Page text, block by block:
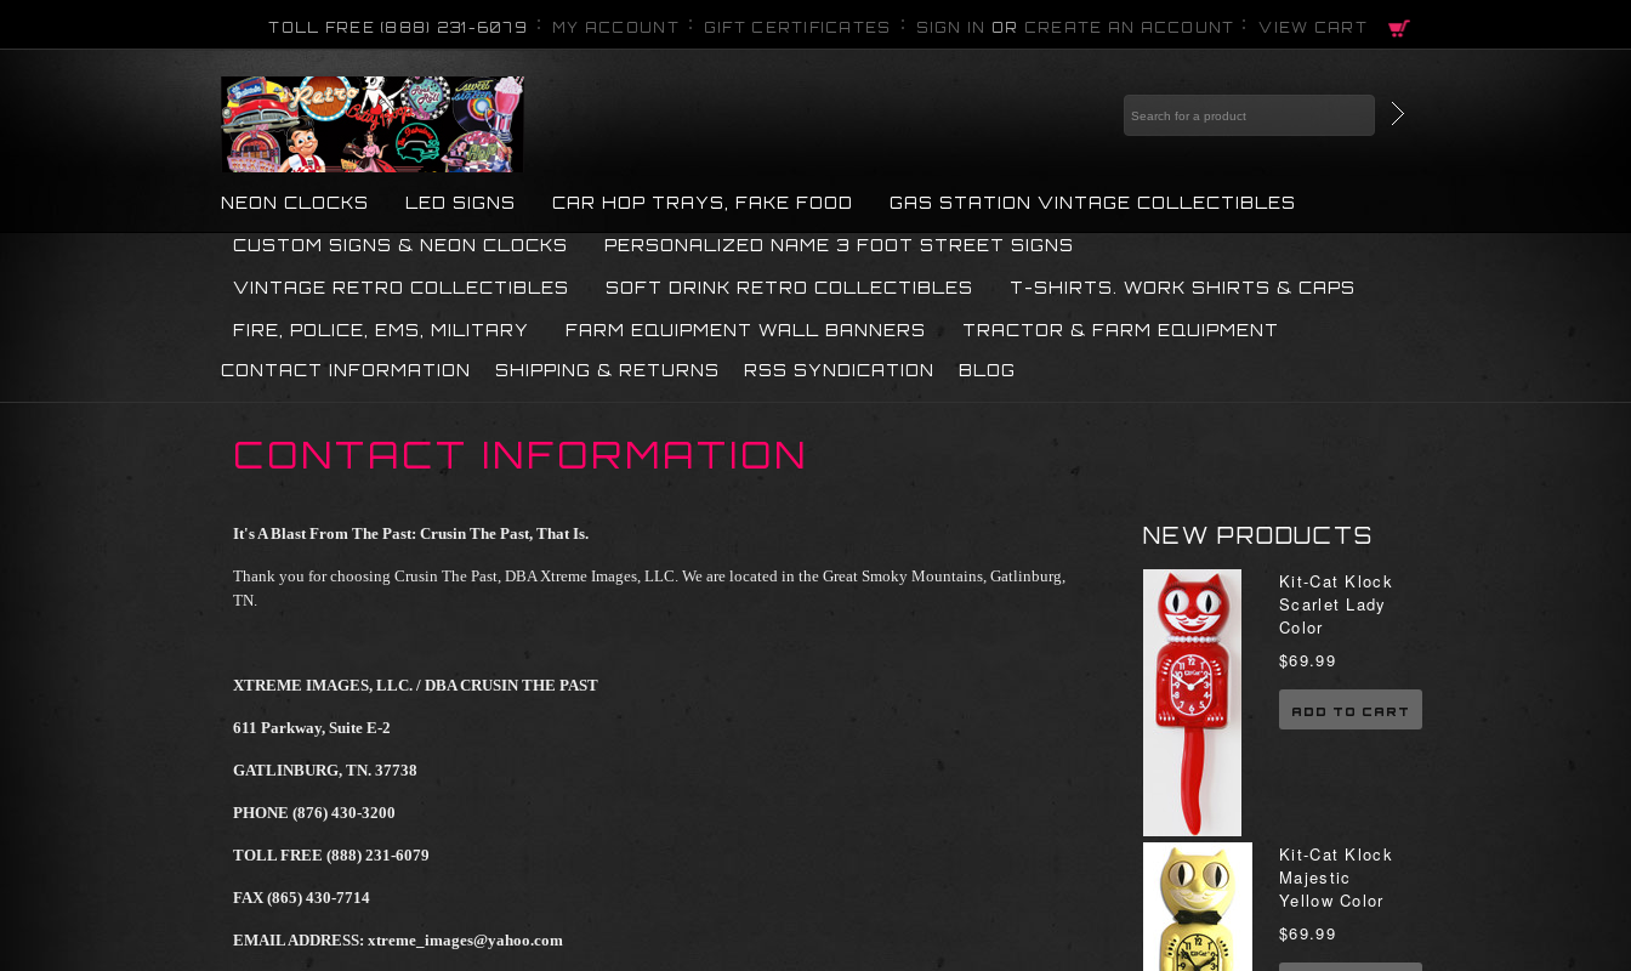
TOLL FREE (888) 231-6079 MY ACCOUNT GIFT CERTIFICATES SIGN IN OR CREATE AN ACCOUNT VIEW CART
NEON CLOCKS LED SIGNS CAR HOP TRAYS, FAKE FOOD GAS STATION VINTAGE COLLECTIBLES
CUSTOM SIGNS & NEON CLOCKS PERSONALIZED NAME 3 FOOT STREET SIGNS
VINTAGE RETRO COLLECTIBLES SOFT DRINK RETRO COLLECTIBLES T-SHIRTS. WORK SHIRTS & CAPS
FIRE, POLICE, EMS, MILITARY FARM EQUIPMENT WALL BANNERS TRACTOR & FARM EQUIPMENT
CONTACT INFORMATION SHIPPING & RETURNS RSS SYNDICATION BLOG
CONTACT INFORMATION
It's A Blast From The Past: Crusin The Past, That Is.
Thank you for choosing Crusin The Past, DBA Xtreme Images, LLC. We are located in the Great Smoky Mountains, Gatlinburg,
TN.
XTREME IMAGES, LLC. / DBA CRUSIN THE PAST
611 Parkway, Suite E-2
GATLINBURG, TN. 37738
PHONE (876) 430-3200
TOLL FREE (888) 231-6079
FAX (865) 430-7714
EMAIL ADDRESS: xtreme_images@yahoo.com
NEW PRODUCTS
Kit-Cat Klock
Scarlet Lady
Color
$69.99
ADD TO CART
Kit-Cat Klock
Majestic
Yellow Color
$69.99